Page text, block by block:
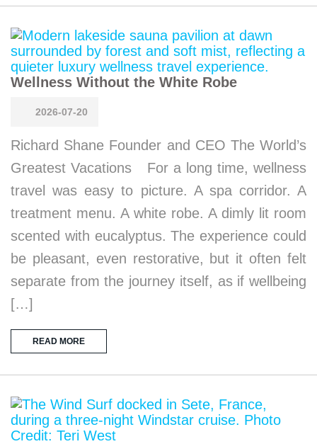
Wellness Without the White Robe
2026-07-20
Richard Shane Founder and CEO The World’s
Greatest Vacations For a long time, wellness
travel was easy to picture. A spa corridor. A
treatment menu. A white robe. A dimly lit room
scented with eucalyptus. The experience could
be pleasant, even restorative, but it often felt
separate from the journey itself, as if wellbeing
[…]
READ MORE